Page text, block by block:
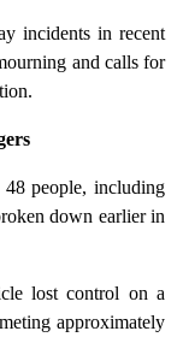
incidents in recent
and calls for
people, including
down earlier in
lost control on a
approximately